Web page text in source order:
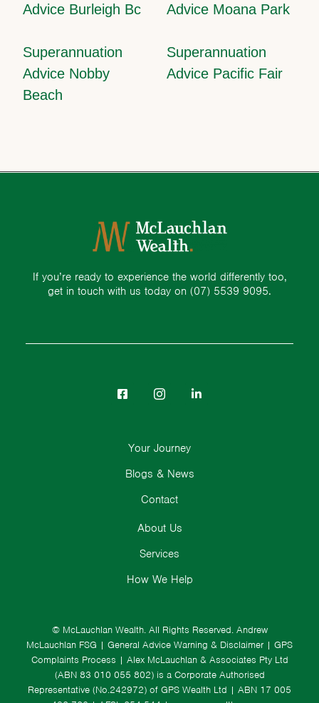
Advice Burleigh Bc
Advice Moana Park
Superannuation
Advice Nobby
Beach
Superannuation
Advice Pacific Fair
If you’re ready to experience the world differently too,
get in touch with us today on (07) 5539 9095.
© McLauchlan Wealth. All Rights Reserved. Andrew
McLauchlan FSG | General Advice Warning & Disclaimer | GPS
Complaints Process | Alex McLauchlan & Associates Pty Ltd
(ABN 83 010 055 802) is a Corporate Authorised
Representative (No.242972) of GPS Wealth Ltd | ABN 17 005
About Us
Services
How We Help
Your Journey
Blogs & News
Contact